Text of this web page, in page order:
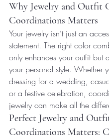
Why Jewelry and Outfit
Coordinations Matters
Your jewelry isn’t just an
statement. The right color
only enhances your outfit but
your personal style. Whether
dressing for a wedding,
or a festive celebration,
jewelry can make all the
Perfect Jewelry and
Coordinations Matters: